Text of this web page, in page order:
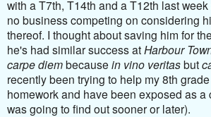
with a T7th, T14th and a T12th last
no business competing on considering
thereof. I thought about saving him for the
he's had similar success atHarbour
carpe diembecause in vino veritasbut
recently been trying to help my 8th
homework and have been exposed as a
was going to find out sooner or